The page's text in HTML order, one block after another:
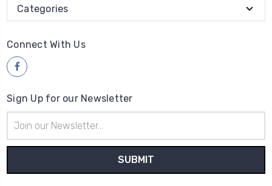
Categories
Connect With Us
Sign Up for our Newsletter
Address